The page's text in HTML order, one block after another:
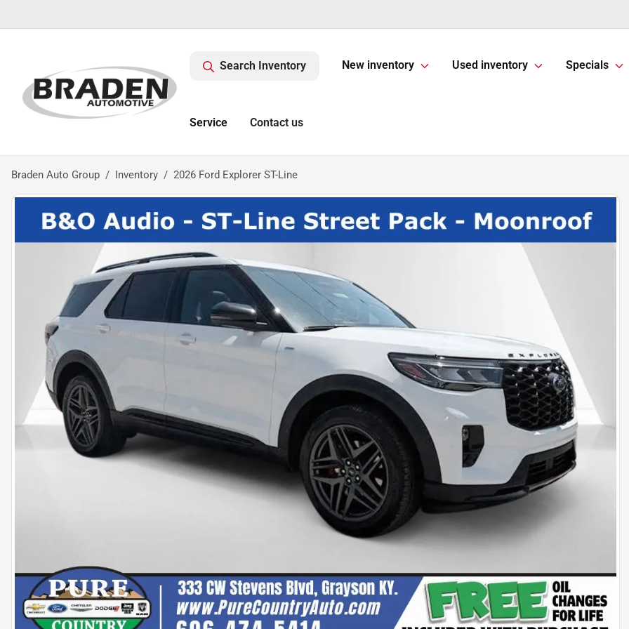
Search Inventory New inventory Used inventory Specials
Service Contact us
Braden Auto Group Inventory 2026 Ford Explorer ST-Line